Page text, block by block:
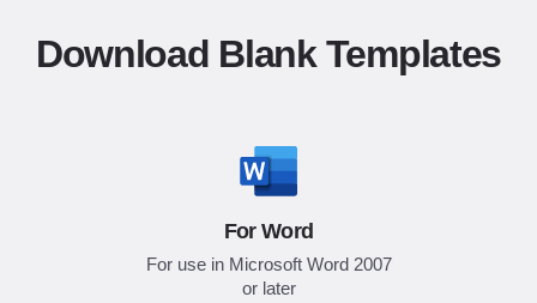
Download Blank Templates
For Word
For use in Microsoft Word 2007
or later